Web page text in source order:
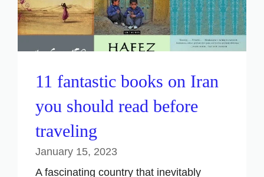
11 fantastic books on Iran
you should read before
traveling
January 15, 2023
A fascinating country that inevitably